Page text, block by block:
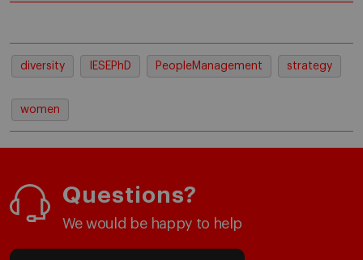
diversity IESEPhD PeopleManagement strategy
women
Questions?
We would be happy to help